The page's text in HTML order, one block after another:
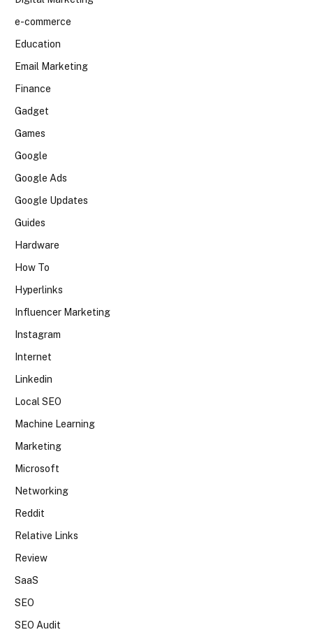
e-commerce
Education
Email Marketing
Finance
Gadget
Games
Google
Google Ads
Google Updates
Guides
Hardware
How To
Hyperlinks
Influencer Marketing
Instagram
Internet
Linkedin
Local SEO
Machine Learning
Marketing
Microsoft
Networking
Reddit
Relative Links
Review
SaaS
SEO
SEO Audit